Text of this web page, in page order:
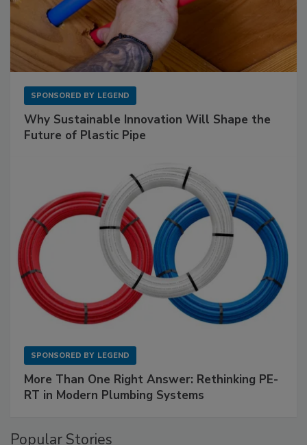
SPONSORED BY LEGEND
Why Sustainable Innovation Will Shape the
Future of Plastic Pipe
SPONSORED BY LEGEND
More Than One Right Answer: Rethinking PE-
RT in Modern Plumbing Systems
Popular Stories